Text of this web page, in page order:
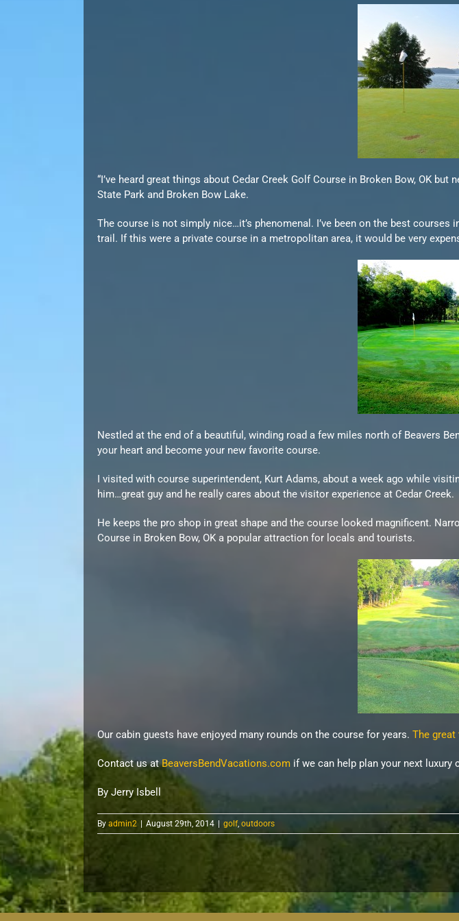
“I’ve heard great things about Cedar Creek Golf Course in Broken Bow, OK
State Park and Broken Bow Lake.
The course is not simply nice…it’s phenomenal. I’ve been on the best
trail. If this were a private course in a metropolitan area, it would be very
Nestled at the end of a beautiful, winding road a few miles north of Beavers
your heart and become your new favorite course.
I visited with course superintendent, Kurt Adams, about a week ago while
him…great guy and he really cares about the visitor experience at Cedar Creek.
He keeps the pro shop in great shape and the course looked magnificent.
Course in Broken Bow, OK a popular attraction for locals and tourists.
Our cabin guests have enjoyed many rounds on the course for years. The great
Contact us atBeaversBendVacations.com if we can help plan your next luxury
By Jerry Isbell
By admin2 August 29th, 2014 golf, outdoors